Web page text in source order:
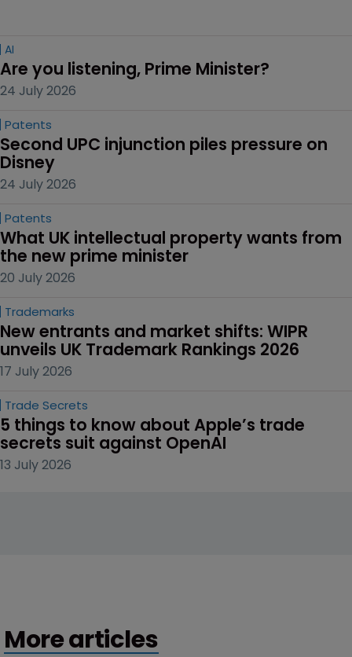
AI
Are you listening, Prime Minister?
24 July 2026
Patents
Second UPC injunction piles pressure on
Disney
24 July 2026
Patents
What UK intellectual property wants from
the new prime minister
20 July 2026
Trademarks
New entrants and market shifts: WIPR
unveils UK Trademark Rankings 2026
17 July 2026
Trade Secrets
5 things to know about Apple’s trade
secrets suit against OpenAI
13 July 2026
More articles